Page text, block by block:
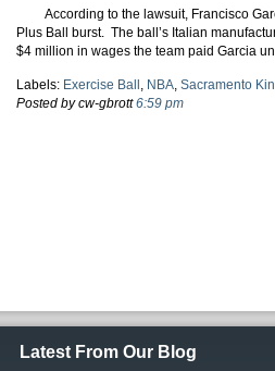
According to the lawsuit, Francisco
Plus Ball burst. The ball’s Italian
$4 million in wages the team paid Garcia
Labels: Exercise Ball , NBA, Sacramento
Posted by cw-gbrott6:59 pm
Latest From Our Blog